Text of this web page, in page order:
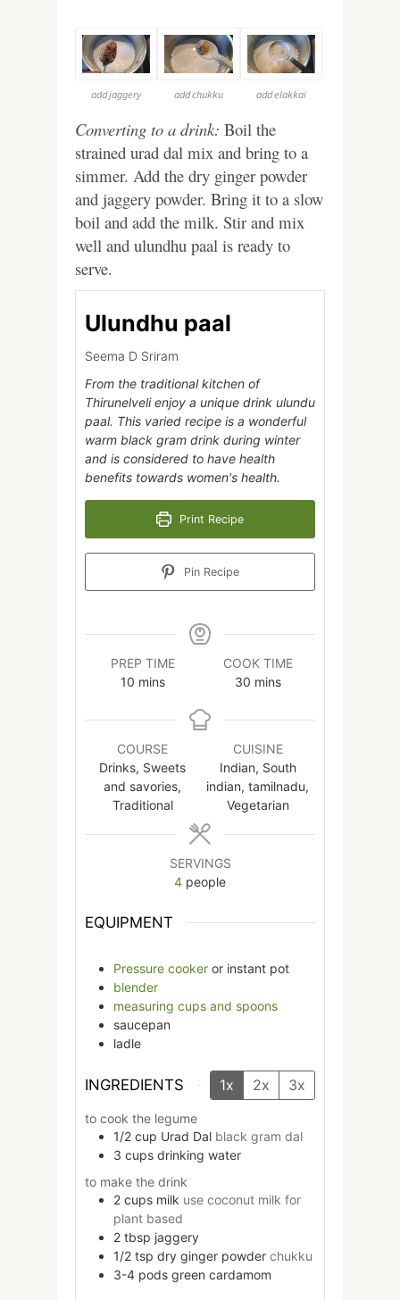
add jaggery add chukku add elakkai
Converting to a drink: Boil the
strained urad dal mix and bring to a
simmer. Add the dry ginger powder
and jaggery powder. Bring it to a slow
boil and add the milk. Stir and mix
well and ulundhu paal is ready to
serve.
Ulundhu paal
Seema D Sriram
From the traditional kitchen of
Thirunelveli enjoy a unique drink ulundu
paal. This varied recipe is a wonderful
warm black gram drink during winter
and is considered to have health
benefits towards women's health.
Print Recipe
Pin Recipe
PREP TIME
10minutes
mins
COOK TIME
30minutes
mins
COURSE
Drinks, Sweets
and savories,
Traditional
CUISINE
Indian, South
indian, tamilnadu,
Vegetarian
SERVINGS
4 people
EQUIPMENT
Pressure cooker or instant pot
blender
measuring cups and spoons
saucepan
ladle
INGREDIENTS 1x 2x 3x
to cook the legume
1/2 cup Urad Dal black gram dal
3 cups drinking water
to make the drink
2 cups milk use coconut milk for
plant based
2 tbsp jaggery
1/2 tsp dry ginger powder chukku
3-4 pods green cardamom